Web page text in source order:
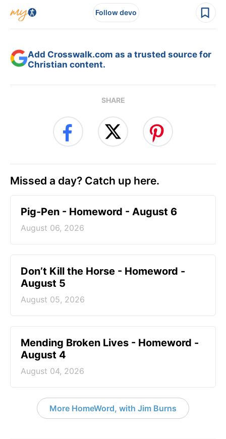
Follow devo
Add Crosswalk.com as a trusted source for
Christian content.
SHARE
Missed a day? Catch up here.
Pig-Pen - Homeword - August 6
August 06, 2026
Don’t Kill the Horse - Homeword -
August 5
August 05, 2026
Mending Broken Lives - Homeword -
August 4
August 04, 2026
More HomeWord, with Jim Burns